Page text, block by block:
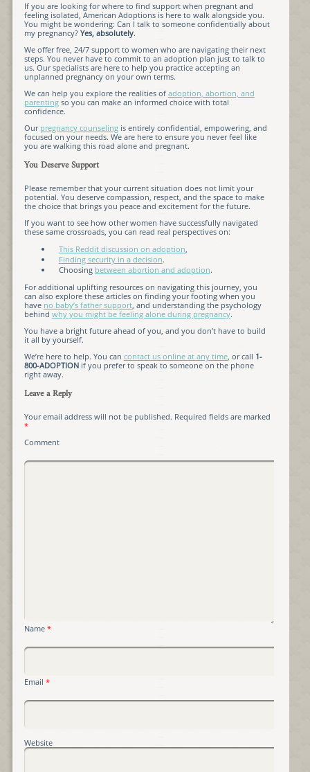
If you are looking for where to find support when pregnant and
feeling isolated, American Adoptions is here to walk alongside you.
You might be wondering: Can I talk to someone confidentially about
my pregnancy? Yes, absolutely.
We offer free, 24/7 support to women who are navigating their next
steps. You never have to commit to an adoption plan just to talk to
us. Our specialists are here to help you practice accepting an
unplanned pregnancy on your own terms.
We can help you explore the realities of adoption, abortion, and
parentingso you can make an informed choice with total
confidence.
Our pregnancy counselingis entirely confidential, empowering, and
focused on your needs. We are here to ensure you never feel like
you are walking this road alone and pregnant.
You Deserve Support
Please remember that your current situation does not limit your
potential. You deserve compassion, respect, and the space to make
the choice that brings you peace and excitement for the future.
If you want to see how other women have successfully navigated
these same crossroads, you can read real perspectives on:
This Reddit discussion on adoption,
Finding security in a decision.
Choosing between abortion and adoption.
For additional uplifting resources on navigating this journey, you
can also explore these articles on finding your footing when you
have no baby’s father support, and understanding the psychology
behind why you might be feeling alone during pregnancy.
You have a bright future ahead of you, and you don’t have to build
it all by yourself.
We’re here to help. You can contact us online at any time, or call 1-
800-ADOPTIONif you prefer to speak to someone on the phone
right away.
Leave a Reply
Your email address will not be published. Required fields are marked
*
Comment
Name *
Email *
Website